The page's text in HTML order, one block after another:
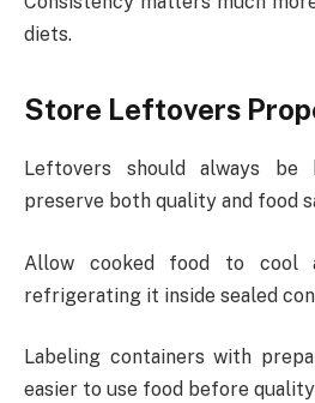
diets.
Store Leftovers
Leftovers should always be
preserve both quality and food
Allow cooked food to cool
refrigerating it inside sealed
Labeling containers with
easier to use food before